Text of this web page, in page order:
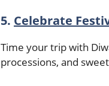
5. Celebrate
Time your trip with
processions, and